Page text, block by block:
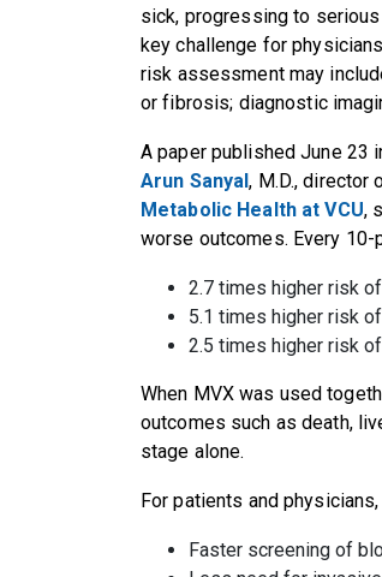
sick, progressing to
key challenge for
risk assessment may
or fibrosis; diagnostic
A paper published June 23
Arun Sanyal, M.D., director
Metabolic Health at VCU,
worse outcomes. Every
2.7 times higher risk
5.1 times higher risk
2.5 times higher risk
When MVX was used
outcomes such as death,
stage alone.
For patients and
Faster screening of